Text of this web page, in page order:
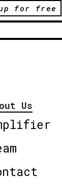
for free
Us